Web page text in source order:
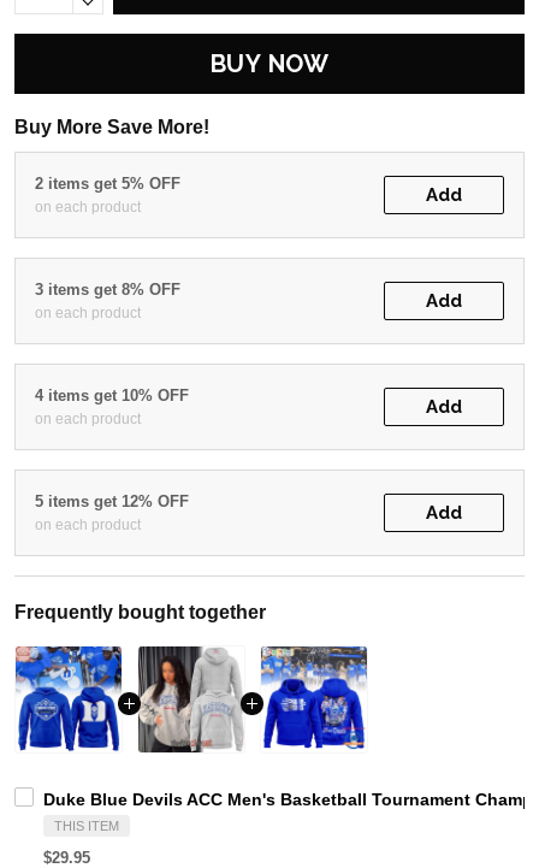
BUY NOW
Buy More Save More!
2 items get 5% OFF
on each product
Add
3 items get 8% OFF
on each product
Add
4 items get 10% OFF
on each product
Add
5 items get 12% OFF
on each product
Add
Frequently bought together
Duke Blue Devils ACC Men's Basketball Tournament
THIS ITEM
$29.95